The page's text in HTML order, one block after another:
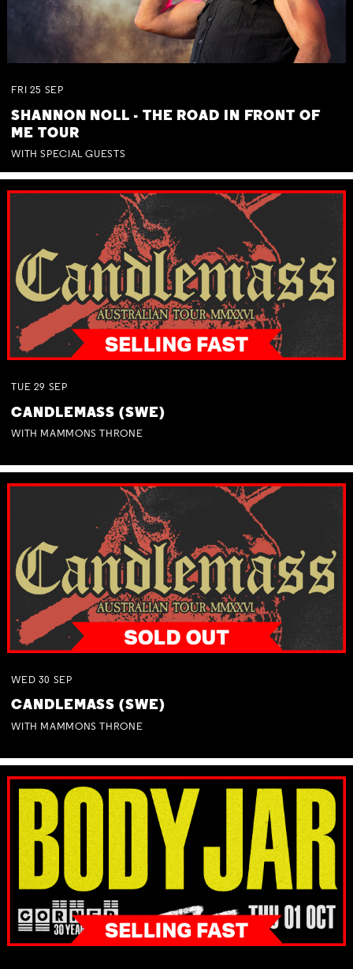
FRI 25 SEP
SHANNON NOLL - THE ROAD IN FRONT OF
ME TOUR
WITH SPECIAL GUESTS
TUE 29 SEP
CANDLEMASS (SWE)
WITH MAMMONS THRONE
WED 30 SEP
CANDLEMASS (SWE)
WITH MAMMONS THRONE